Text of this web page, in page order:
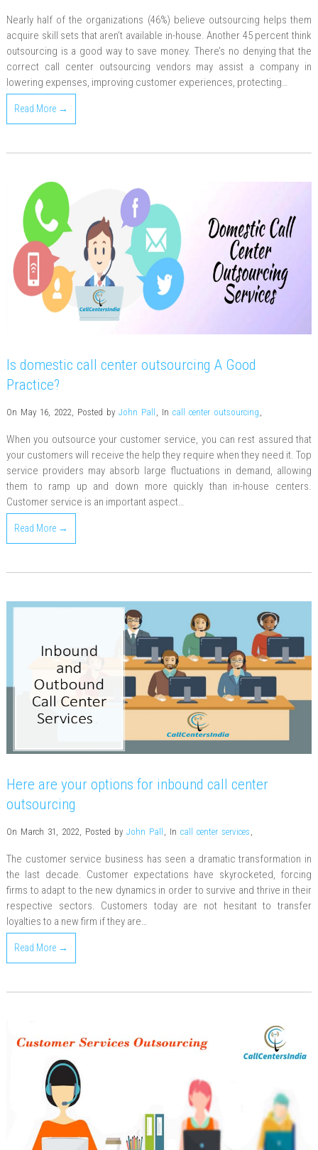
Nearly half of the organizations (46%) believe outsourcing helps them
acquire skill sets that aren’t available in-house. Another 45 percent think
outsourcing is a good way to save money. There’s no denying that the
correct call center outsourcing vendors may assist a company in
lowering expenses, improving customer experiences, protecting…
Read More →
Is domestic call center outsourcing A Good
Practice?
On May 16, 2022 Posted by John Pall In call center outsourcing
When you outsource your customer service, you can rest assured that
your customers will receive the help they require when they need it. Top
service providers may absorb large fluctuations in demand, allowing
them to ramp up and down more quickly than in-house centers.
Customer service is an important aspect…
Read More →
Here are your options for inbound call center
outsourcing
On March 31, 2022 Posted by John Pall In call center services
The customer service business has seen a dramatic transformation in
the last decade. Customer expectations have skyrocketed, forcing
firms to adapt to the new dynamics in order to survive and thrive in their
respective sectors. Customers today are not hesitant to transfer
loyalties to a new firm if they are…
Read More →